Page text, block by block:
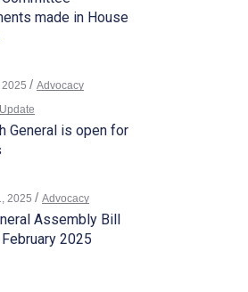
made in House
2025
Advocacy
General is open for
2025 Advocacy
Assembly Bill
2025